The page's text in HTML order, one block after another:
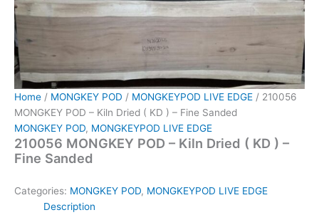
Home / MONGKEY POD / MONGKEYPOD LIVE EDGE / 210056
MONGKEY POD – Kiln Dried ( KD ) – Fine Sanded
MONGKEY POD, MONGKEYPOD LIVE EDGE
210056 MONGKEY POD – Kiln Dried ( KD ) –
Fine Sanded
Categories: MONGKEY POD, MONGKEYPOD LIVE EDGE
Description